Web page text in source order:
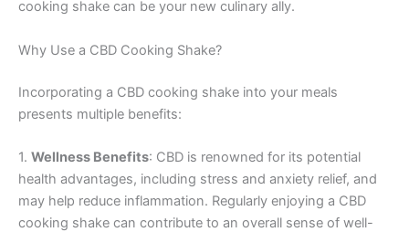
cooking shake can be your new culinary ally.
Why Use a CBD Cooking Shake?
Incorporating a CBD cooking shake into your meals
presents multiple benefits:
1. Wellness Benefits: CBD is renowned for its potential
health advantages, including stress and anxiety relief, and
may help reduce inflammation. Regularly enjoying a CBD
cooking shake can contribute to an overall sense of well-